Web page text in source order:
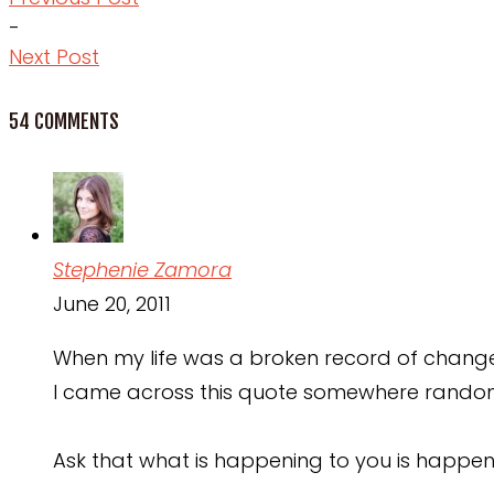
-
Next Post
54 COMMENTS
Stephenie Zamora
June 20, 2011
When my life was a broken record of
I came across this quote somewhere
Ask that what is happening to you is